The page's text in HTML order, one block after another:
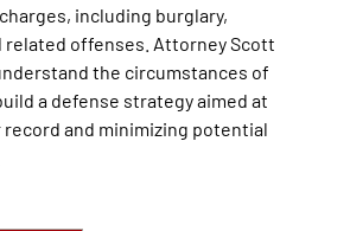
including burglary,
related offenses. Attorney Scott
the circumstances of
a defense strategy aimed at
and minimizing potential